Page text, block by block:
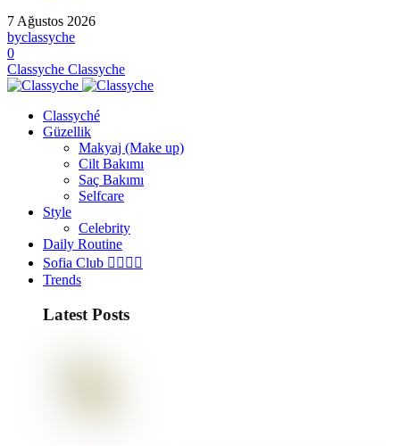
7 Ağustos 2026
byclassyche
0
Classyche Classyche
Classyché
Güzellik
Makyaj (Make up)
Cilt Bakımı
Saç Bakımı
Selfcare
Style
Celebrity
Daily Routine
Sofia Club 👩‍❤️‍💋‍👨
Trends
Latest Posts